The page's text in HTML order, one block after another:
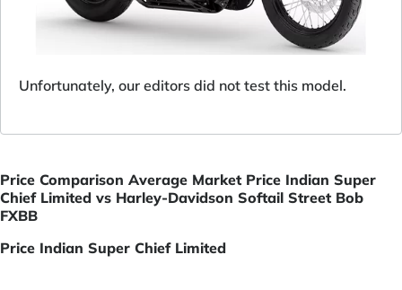
Unfortunately, our editors did not test this model.
Price Comparison Average Market Price Indian Super
Chief Limited vs Harley-Davidson Softail Street Bob
FXBB
Price Indian Super Chief Limited